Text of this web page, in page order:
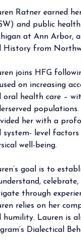
Ratner earned
and public
at Ann Arbor,
History from
joins HFG
on increasing
oral health care –
her with a
system- level
well-being.
goal is to
through
relies on her
humility. Lauren is
Dialectical